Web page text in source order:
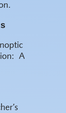
A